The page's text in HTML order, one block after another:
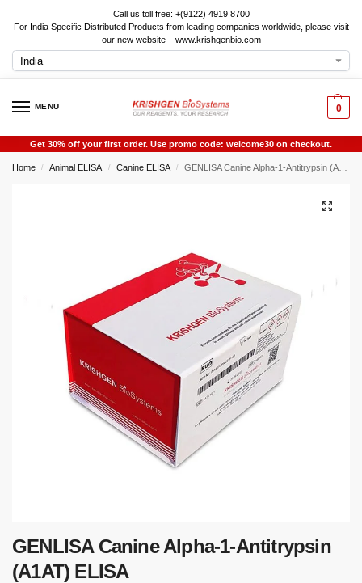
Call us toll free: +(9122) 4919 8700
For India Specific Distributed Products from leading companies worldwide, please visit
our new website – www.krishgenbio.com
MENU 0
Get 30% off your first order. Use promo code: welcome30 on checkout.
Home / Animal ELISA / Canine ELISA / GENLISA Canine Alpha-1-Antitrypsin (A1AT) ELISA
GENLISA Canine Alpha-1-Antitrypsin
(A1AT) ELISA